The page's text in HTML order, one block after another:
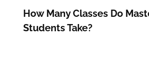
How Many Classes Do
Students Take?